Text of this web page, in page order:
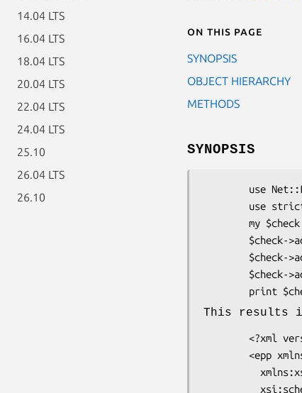
14.04 LTS
16.04 LTS
18.04 LTS
20.04 LTS
22.04 LTS
24.04 LTS
25.10
26.04 LTS
26.10
On this page
SYNOPSIS
OBJECT HIERARCHY
METHODS
SYNOPSIS
print
This results